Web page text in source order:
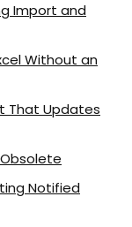
Import and
Without an
That Updates
Obsolete
Notified